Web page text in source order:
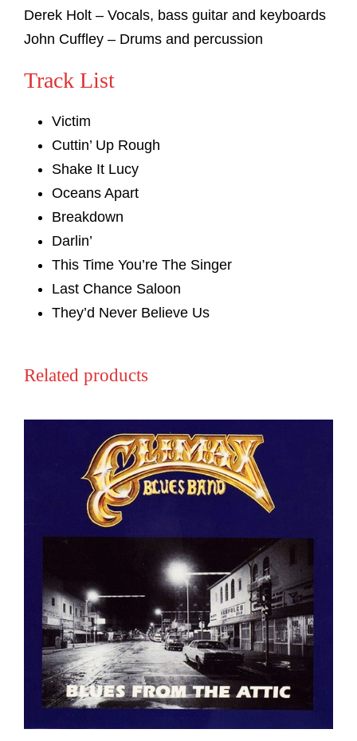
Derek Holt – Vocals, bass guitar and keyboards
John Cuffley – Drums and percussion
Track List
Victim
Cuttin’ Up Rough
Shake It Lucy
Oceans Apart
Breakdown
Darlin’
This Time You’re The Singer
Last Chance Saloon
They’d Never Believe Us
Related products